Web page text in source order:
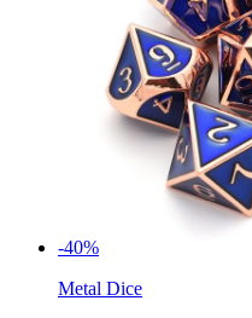
-40%
Metal Dice